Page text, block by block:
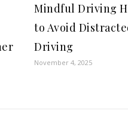
Mindful Driving
to Avoid
Driving
November 4, 2025